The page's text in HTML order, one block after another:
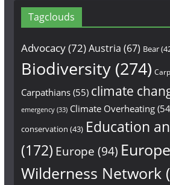
Tagclouds
Advocacy(72)Austria (67) Bear
Biodiversity(274)
Carpathians(55) climate
emergency(33) Climate Overheating
conservation (43) Education
(172) Europe (94)
Wilderness Network